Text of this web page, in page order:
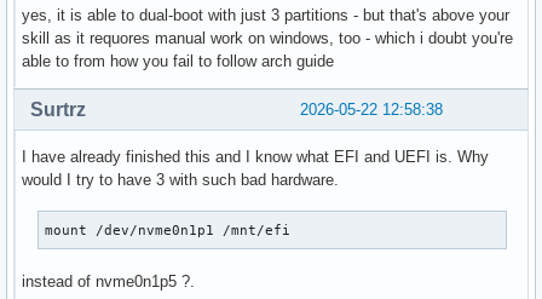
yes, it is able to dual-boot with just 3 partitions - but that's above your
skill as it requores manual work on windows, too - which i doubt you're
able to from how you fail to follow arch guide
2026-05-22 12:58:38
Surtrz
I have already finished this and I know what EFI and UEFI is. Why
would I try to have 3 with such bad hardware.
mount /dev/nvme0n1p1 /mnt/efi
instead of nvme0n1p5 ?.